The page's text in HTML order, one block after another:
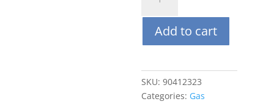
100ppm
CO2,
Balance
quantity
Add to cart
SKU: 90412323
Categories: Gas